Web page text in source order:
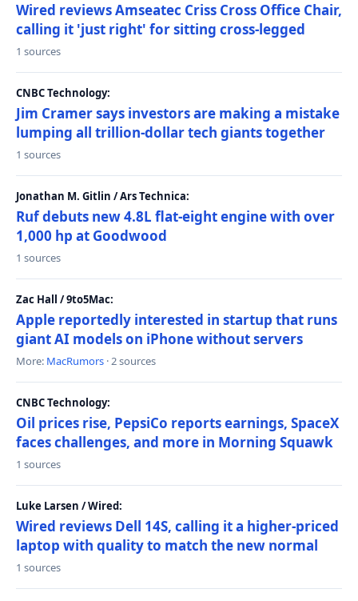
Wired reviews Amseatec Criss Cross Office Chair,
calling it 'just right' for sitting cross-legged
1 sources
CNBC Technology:
Jim Cramer says investors are making a mistake
lumping all trillion-dollar tech giants together
1 sources
Jonathan M. Gitlin / Ars Technica:
Ruf debuts new 4.8L flat-eight engine with over
1,000 hp at Goodwood
1 sources
Zac Hall / 9to5Mac:
Apple reportedly interested in startup that runs
giant AI models on iPhone without servers
More: MacRumors · 2 sources
CNBC Technology:
Oil prices rise, PepsiCo reports earnings, SpaceX
faces challenges, and more in Morning Squawk
1 sources
Luke Larsen / Wired:
Wired reviews Dell 14S, calling it a higher-priced
laptop with quality to match the new normal
1 sources